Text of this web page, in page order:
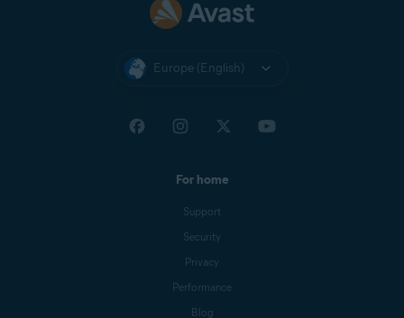
Europe (English)
For home
Support
Security
Privacy
Performance
Blog